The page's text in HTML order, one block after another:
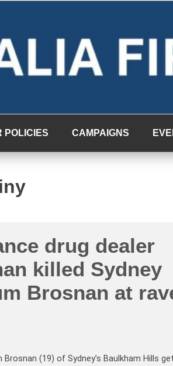
POLICIES CAMPAIGNS
drug dealer
killed Sydney
Brosnan at
(19) of Sydney’s Baulkham Hills